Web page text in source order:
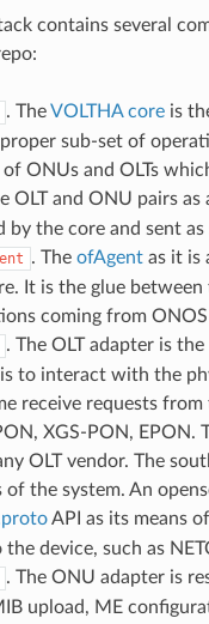
contains several
. TheVOLTHA coreis
sub-set of
ONUs and OLTs
OLT and ONU pairs
by the core and sent
. The ofAgentas it is
It is the glue
coming from
. The OLT adapter is
to interact with the
receive requests
XGS-PON,
OLT vendor. The
of the system. An
API as its means
device, such as
. The ONU adapter is
upload, ME